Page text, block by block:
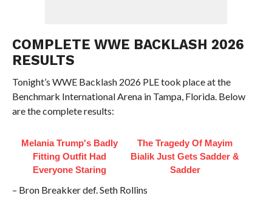
COMPLETE WWE BACKLASH 2026
RESULTS
Tonight’s WWE Backlash 2026 PLE took place at the
Benchmark International Arena in Tampa, Florida. Below
are the complete results:
Melania Trump's Badly
Fitting Outfit Had
Everyone Staring
The Tragedy Of Mayim
Bialik Just Gets Sadder &
Sadder
– Bron Breakker def. Seth Rollins